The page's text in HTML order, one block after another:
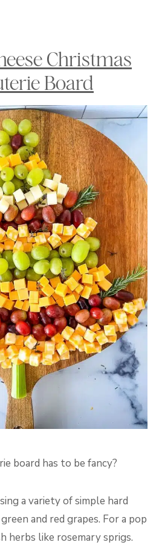
Christmas
Board
board has to be fancy?
a variety of simple hard
and red grapes. For a pop
herbs like rosemary sprigs.